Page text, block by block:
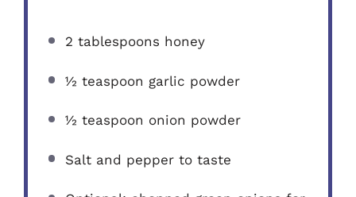
2 tablespoons honey
½ teaspoon garlic powder
½ teaspoon onion powder
Salt and pepper to taste